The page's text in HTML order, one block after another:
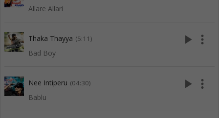
Allare Allari
Thaka Thayya (5:11)
Bad Boy
play_arrow more_vert
Nee Intiperu (04:30)
Bablu
play_arrow more_vert